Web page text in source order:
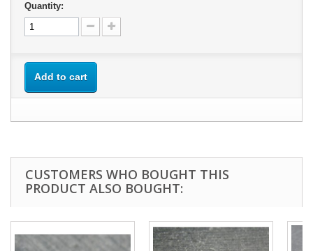
Quantity:
Add to cart
CUSTOMERS WHO BOUGHT THIS
PRODUCT ALSO BOUGHT: